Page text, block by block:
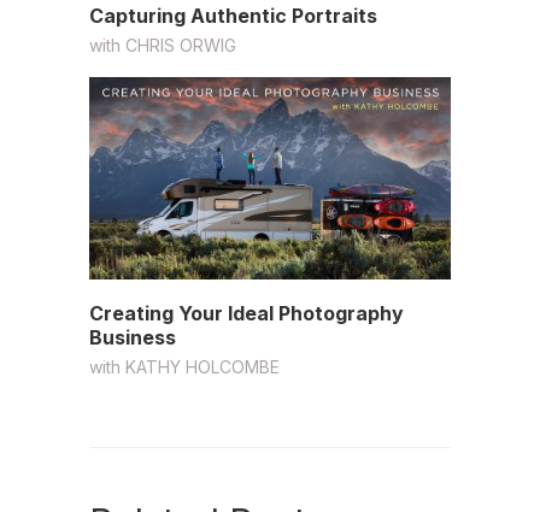
Capturing Authentic Portraits
with CHRIS ORWIG
Creating Your Ideal Photography
Business
with KATHY HOLCOMBE